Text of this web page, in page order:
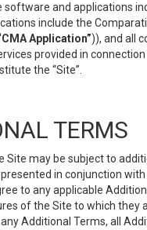
and applications
include the
Application”)), and all
provided in connection
the “Site”.
TERMS
Site may be subject to
in conjunction with
to any applicable
of the Site to which they
Additional Terms, all